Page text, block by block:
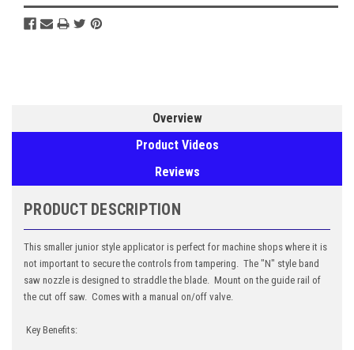
Overview
Product Videos
Reviews
PRODUCT DESCRIPTION
This smaller junior style applicator is perfect for machine shops where it is
not important to secure the controls from tampering. The "N" style band
saw nozzle is designed to straddle the blade. Mount on the guide rail of
the cut off saw. Comes with a manual on/off valve.
Key Benefits: